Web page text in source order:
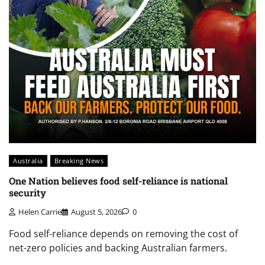
Australia Breaking News
One Nation believes food self-reliance is national
security
Helen Carrie August 5, 2026 0
Food self-reliance depends on removing the cost of
net-zero policies and backing Australian farmers.